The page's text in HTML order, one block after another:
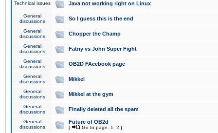
Technical issues Java not working right on Linux
General
discussions
So I guess this is the end
General
discussions
Chopper the Champ
General
discussions
Fatny vs John Super Fight
General
discussions
OB2D FAcebook page
General
discussions
Mikkel
General
discussions
Mikkel at the gym
General
discussions
Finally deleted all the spam
General
discussions
Future of OB2d
[ Go to page: 1 2 ]